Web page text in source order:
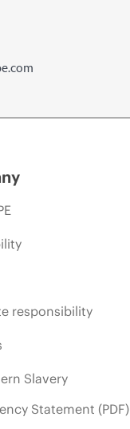
responsibility
Slavery
Statement (PDF)